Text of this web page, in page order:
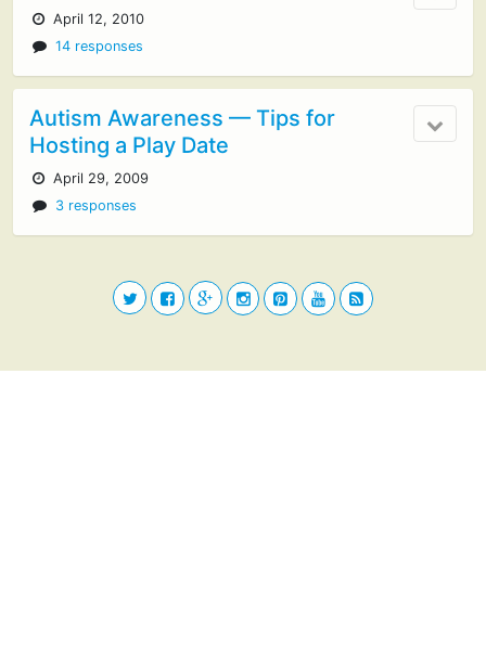
April 12, 2010
14 responses
Autism Awareness — Tips for
Hosting a Play Date
April 29, 2009
3 responses